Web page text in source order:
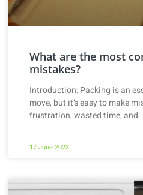
What are the most
mistakes?
Introduction: Packing is an
move, but it’s easy to make
frustration, wasted time, and
17 June 2023